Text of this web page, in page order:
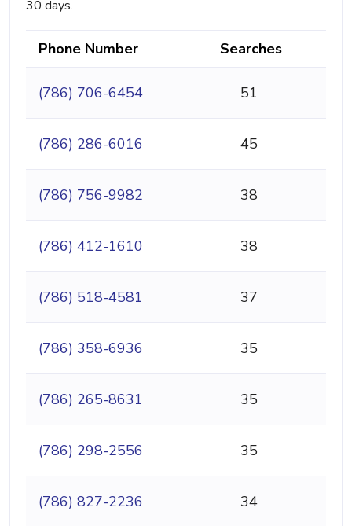
30 days.
Phone Number Searches
(786) 706-6454 51
(786) 286-6016 45
(786) 756-9982 38
(786) 412-1610 38
(786) 518-4581 37
(786) 358-6936 35
(786) 265-8631 35
(786) 298-2556 35
(786) 827-2236 34